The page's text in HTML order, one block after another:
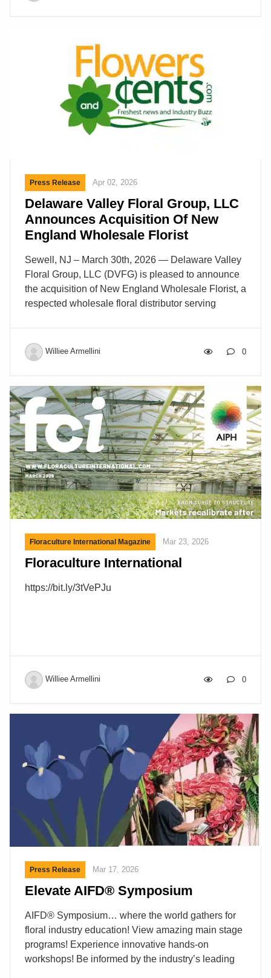
offer. “One hundred 30-minute shows all about
every week on public television!” continued J. “Over
115 million households – it really boggles the mind
to comprehend the show’s fantastic reach for our
message of flowers.” […]
Press Release Apr 02, 2026
Delaware Valley Floral Group, LLC
Announces Acquisition Of New
England Wholesale Florist
Sewell, NJ – March 30th, 2026 — Delaware Valley
Floral Group, LLC (DVFG) is pleased to announce
the acquisition of New England Wholesale Florist, a
respected wholesale floral distributor serving
commitment to strategic growth and operational
excellence while expanding its ability to support
floral professionals throughout the Northeast.
Customers of New England Wholesale Florist will
benefit from enhanced sourcing capabilities,
expanded product availability, and access to
DVFG’s fully integrated cold-chain logistics
network. “New England Wholesale Florist has built
a strong reputation in the market through years of
dedication to its […]
Williee Armellini 0
Floraculture International Magazine Mar 23, 2026
Floraculture International
https://bit.ly/3tVePJu
Williee Armellini 0
Press Release Mar 17, 2026
Elevate AIFD® Symposium
AIFD® Symposium… where the world gathers for
floral industry education! View amazing main stage
programs! Experience innovative hands-on
workshops! Be informed by the industry’s leading